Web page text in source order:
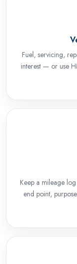
Fuel, servicing,
interest — or use
Keep a mileage
end point,